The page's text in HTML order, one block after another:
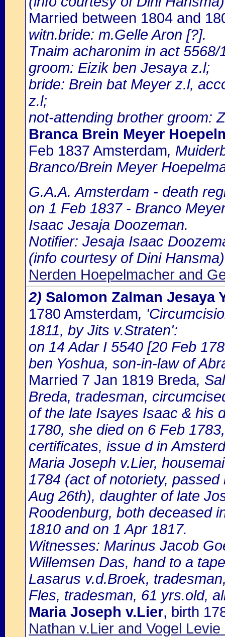
Married between 1804 and
witn.bride: m.Gelle Aron [?].
Tnaim acharonim in act
groom: Eizik ben Jesaya z.l;
bride: Brein bat Meyer z.l,
z.l;
not-attending brother groom:
Branca Brein Meyer
Feb 1837 Amsterdam,
Branco/Brein Meyer
G.A.A. Amsterdam - death
on 1 Feb 1837 - Branco
Isaac Jesaja Doozeman.
Notifier: Jesaja Isaac
(info courtesy of Dini Hansma)
Nerden Hoepelmacher and
2) Salomon Zalman Jesaya
1780 Amsterdam,
1811, by Jits v.Straten':
on 14 Adar I 5540 [20 Feb
ben Yoshua, son-in-law of
Married 7 Jan 1819 Breda,
Breda, tradesman,
of the late Isayes Isaac & his
1780, she died on 6 Feb
certificates, issue d in
Maria Joseph v.Lier,
1784 (act of notoriety,
Aug 26th), daughter of late
Roodenburg, both deceased
1810 and on 1 Apr 1817.
Witnesses: Marinus Jacob
Willemsen Das, hand to a
Lasarus v.d.Broek,
Fles, tradesman, 61 yrs.old,
Maria Joseph v.Lier, birth
Nathan v.Lier and Vogel